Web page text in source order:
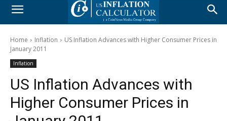
Home Inflation
US Inflation Advances with Higher Consumer Prices in
January 2011
Inflation
US Inflation Advances with
Higher Consumer Prices in